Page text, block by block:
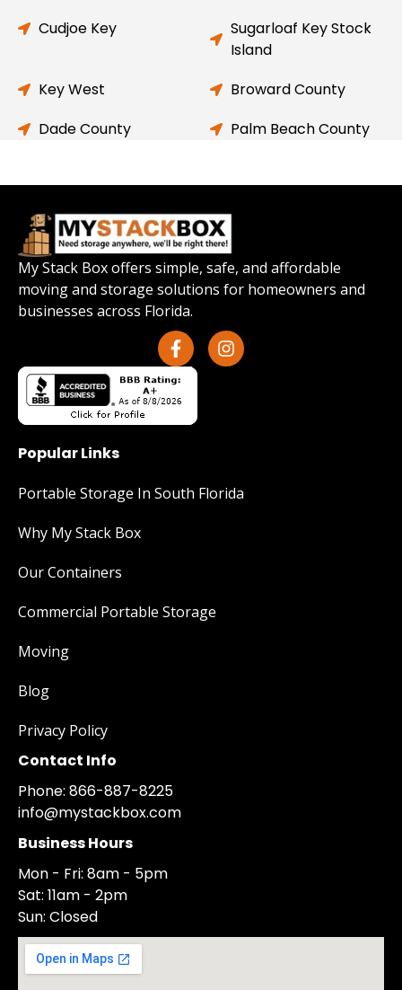
Cudjoe Key
Sugarloaf Key Stock
Island
Key West
Broward County
Dade County
Palm Beach County
My Stack Box offers simple, safe, and affordable
moving and storage solutions for homeowners and
businesses across Florida.
Popular Links
Portable Storage In South Florida
Why My Stack Box
Our Containers
Commercial Portable Storage
Moving
Blog
Privacy Policy
Contact Info
Phone: 866-887-8225
info@mystackbox.com
Business Hours
Mon - Fri: 8am - 5pm
Sat: 11am - 2pm
Sun: Closed